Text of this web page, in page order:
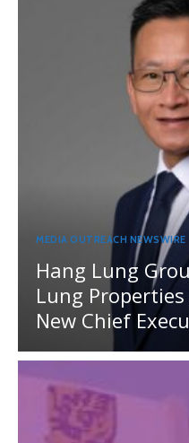
MEDIA OUTREACH NEWSWIRE
Hang Lung
Lung
New Chief